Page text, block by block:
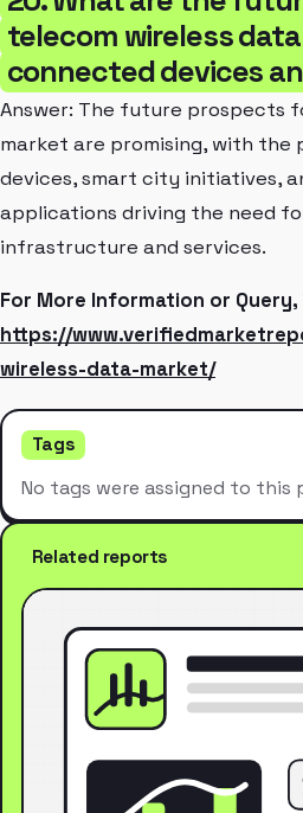
telecom wireless
connected devices
Answer: The future prospects
market are promising, with
devices, smart city initiatives,
applications driving the need
infrastructure and services.
For More Information or Query,
https://
wireless-data-market/
Tags
No tags were assigned to this
Related reports